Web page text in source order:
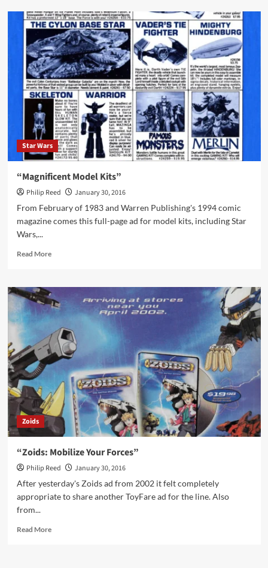
Talon
Fighter
and
Dragon
Walker
Ad
from
1984
Star Wars
“Magnificent Model Kits”
Philip Reed
January 30, 2016
From February of 1983 and Warren Publishing's 1994 comic
magazine comes this full-page ad for model kits, including Star
Wars,...
Read MoreRead
“Magnificent
Model
Kits”
Zoids
“Zoids: Mobilize Your Forces”
Philip Reed
January 30, 2016
After yesterday's Zoids ad from 2002 it felt completely
appropriate to share another ToyFare ad for the line. Also
from...
Read MoreRead